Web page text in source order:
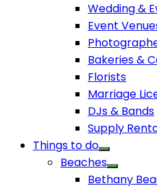
Wedding &
Event
Bakeries &
Florists
Marriage
DJs & Bands
Supply
Things to do
Beaches
Bethany